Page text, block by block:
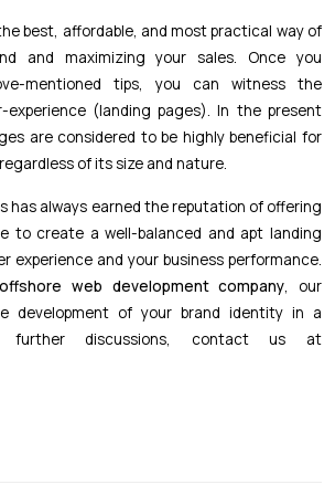
best, affordable, and most practical way of
and maximizing your sales. Once you
mentioned tips, you can witness the
experience (landing pages). In the present
are considered to be highly beneficial for
of its size and nature.
has always earned the reputation of offering
to create a well-balanced and apt landing
experience and your business performance.
offshore web development company, our
development of your brand identity in a
further discussions, contact us at